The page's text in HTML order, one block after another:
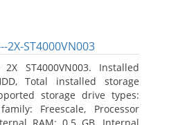
2X-ST4000VN003
ST4000VN003. Installed
Total installed storage
storage drive types:
Freescale, Processor